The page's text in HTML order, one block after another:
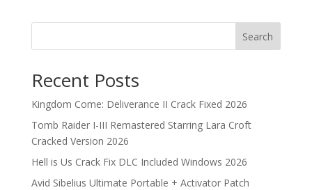
Search
Recent Posts
Kingdom Come: Deliverance II Crack Fixed 2026
Tomb Raider I-III Remastered Starring Lara Croft
Cracked Version 2026
Hell is Us Crack Fix DLC Included Windows 2026
Avid Sibelius Ultimate Portable + Activator Patch